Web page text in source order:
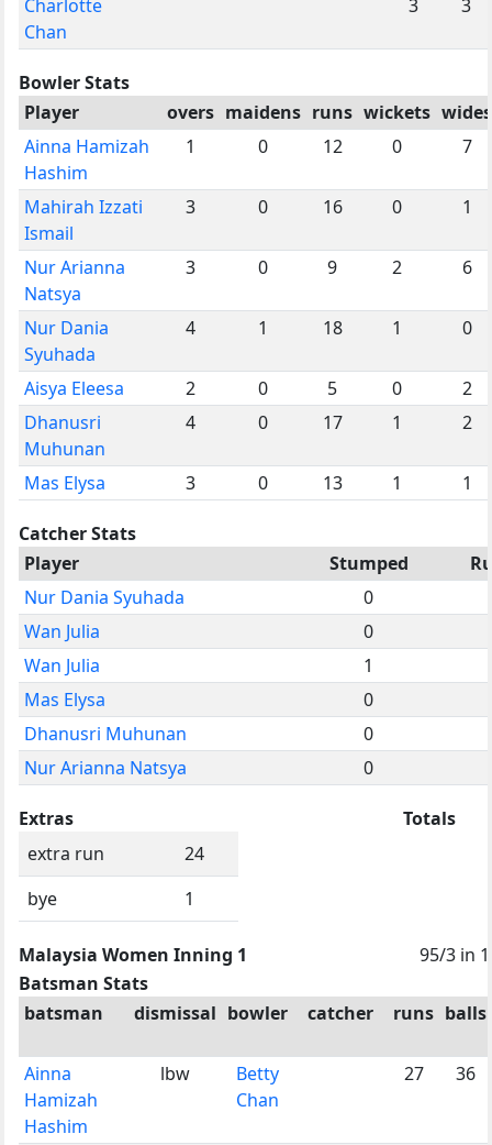
Charlotte
Chan
3 3
Bowler Stats
Player
overs maidens runs wickets wides
Ainna Hamizah
Hashim
1 0 12 0 7
Mahirah Izzati
Ismail
3 0 16 0 1
Nur Arianna
Natsya
3 0 9 2 6
Nur Dania
Syuhada
4 1 18 1 0
Aisya Eleesa 2 0 5 0
2
Dhanusri
Muhunan
4 0 17 1 2
Mas Elysa 3 0 13 1 1
Catcher Stats
Player
Stumped
Nur Dania Syuhada
0
Wan Julia
0
Wan Julia
1
Mas Elysa
0
Dhanusri Muhunan
0
Nur Arianna Natsya
0
Extras
extra run
24
bye
1
Totals
Malaysia Women Inning 1
95/3 in
Batsman Stats
batsman
dismissal bowler catcher runs balls
Ainna
Hamizah
Hashim
lbw
Betty
Chan
27 36